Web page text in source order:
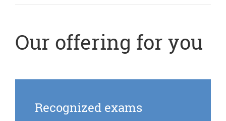
Our offering for you
Recognized exams